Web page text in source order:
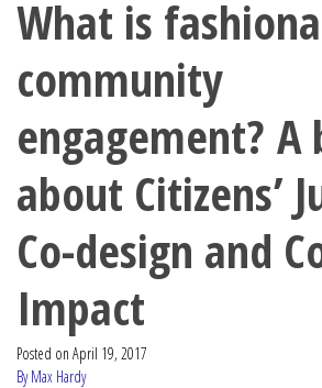
What is
community
engagement? A
about Citizens’
Co-design and
Impact
Posted on April 19, 2017
By Max Hardy